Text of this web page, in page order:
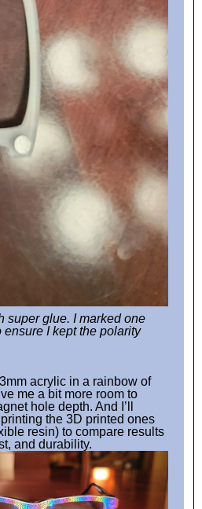
super glue. I marked one
I kept the polarity
acrylic in a rainbow of
me a bit more room to
hole depth. And I’ll
the 3D printed ones
resin) to compare results
and durability.